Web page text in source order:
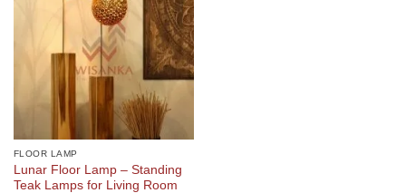
FLOOR LAMP
Lunar Floor Lamp – Standing
Teak Lamps for Living Room